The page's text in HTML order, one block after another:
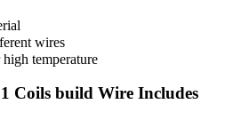
wires
temperature
Coils build Wire Includes